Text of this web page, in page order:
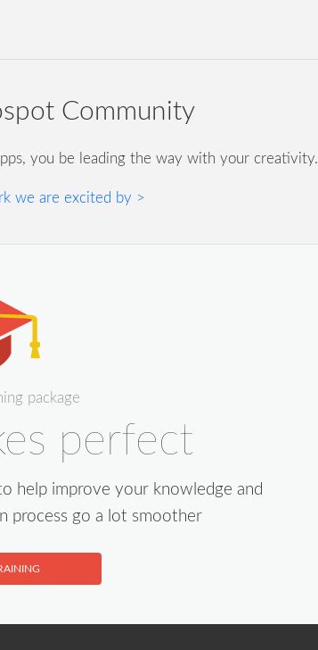
Community
you be leading the way with your creativity.
we are excited by >
package
perfect
help improve your knowledge and
process go a lot smoother